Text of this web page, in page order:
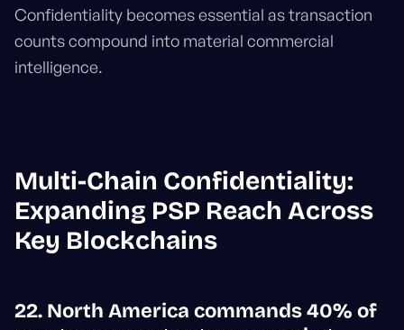
Confidentiality becomes essential as transaction
counts compound into material commercial
intelligence.
Multi-Chain Confidentiality:
Expanding PSP Reach Across
Key Blockchains
22. North America commands 40% of